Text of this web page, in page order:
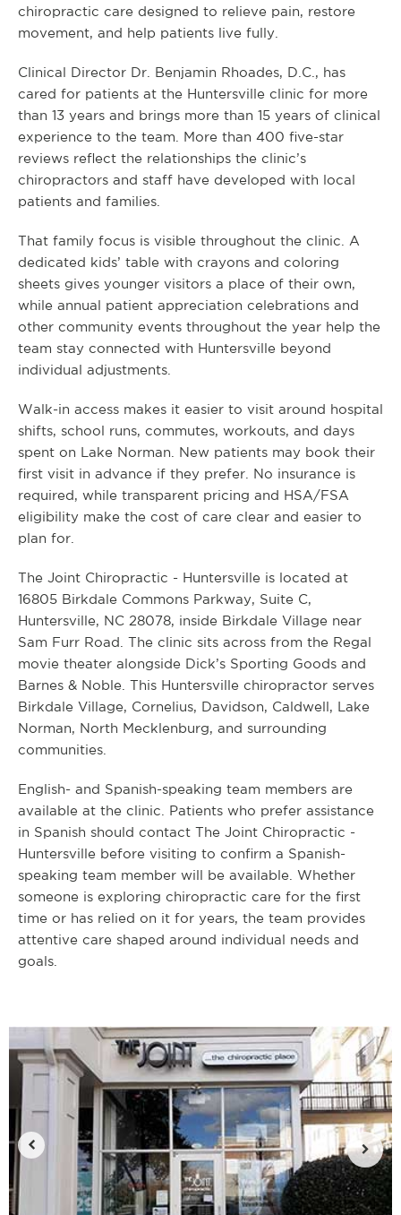
chiropractic care designed to relieve pain, restore
movement, and help patients live fully.
Clinical Director Dr. Benjamin Rhoades, D.C., has
cared for patients at the Huntersville clinic for more
than 13 years and brings more than 15 years of clinical
experience to the team. More than 400 five-star
reviews reflect the relationships the clinic’s
chiropractors and staff have developed with local
patients and families.
That family focus is visible throughout the clinic. A
dedicated kids’ table with crayons and coloring
sheets gives younger visitors a place of their own,
while annual patient appreciation celebrations and
other community events throughout the year help the
team stay connected with Huntersville beyond
individual adjustments.
Walk-in access makes it easier to visit around hospital
shifts, school runs, commutes, workouts, and days
spent on Lake Norman. New patients may book their
first visit in advance if they prefer. No insurance is
required, while transparent pricing and HSA/FSA
eligibility make the cost of care clear and easier to
plan for.
The Joint Chiropractic - Huntersville is located at
16805 Birkdale Commons Parkway, Suite C,
Huntersville, NC 28078, inside Birkdale Village near
Sam Furr Road. The clinic sits across from the Regal
movie theater alongside Dick’s Sporting Goods and
Barnes & Noble. This Huntersville chiropractor serves
Birkdale Village, Cornelius, Davidson, Caldwell, Lake
Norman, North Mecklenburg, and surrounding
communities.
English- and Spanish-speaking team members are
available at the clinic. Patients who prefer assistance
in Spanish should contact The Joint Chiropractic -
Huntersville before visiting to confirm a Spanish-
speaking team member will be available. Whether
someone is exploring chiropractic care for the first
time or has relied on it for years, the team provides
attentive care shaped around individual needs and
goals.